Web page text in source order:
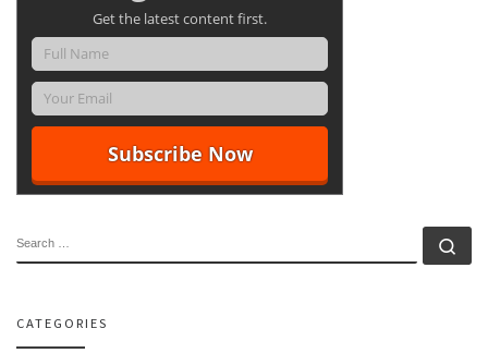
Get the latest content first.
CATEGORIES